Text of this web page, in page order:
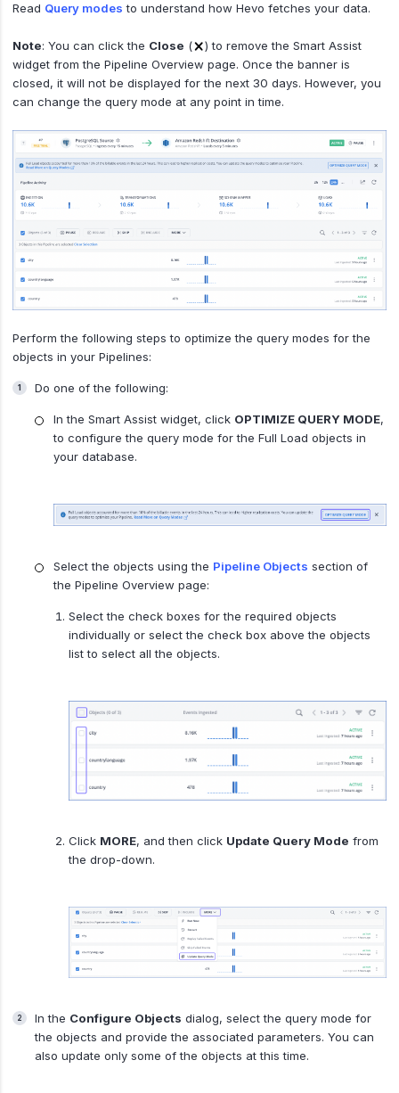
Read Query modes to understand how Hevo fetches your data.
Note: You can click the Close (
) to remove the Smart Assist
widget from the Pipeline Overview page. Once the banner is
closed, it will not be displayed for the next 30 days. However, you
can change the query mode at any point in time.
Perform the following steps to optimize the query modes for the
objects in your Pipelines:
Do one of the following:
In the Smart Assist widget, click OPTIMIZE QUERY MODE,
to configure the query mode for the Full Load objects in
your database.
Select the objects using the Pipeline Objects section of
the Pipeline Overview page:
Select the check boxes for the required objects
individually or select the check box above the objects
list to select all the objects.
Click MORE, and then click Update Query Mode from
the drop-down.
In the Configure Objects dialog, select the query mode for
the objects and provide the associated parameters. You can
also update only some of the objects at this time.